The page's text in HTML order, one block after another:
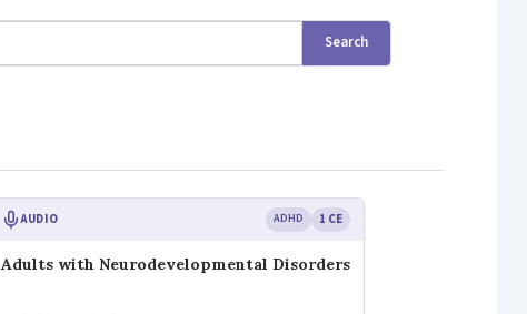
Search
AUDIO ADHD 1 CE
Adults with Neurodevelopmental Disorders